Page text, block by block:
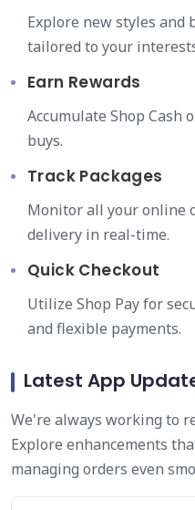
Explore new styles and
tailored to your
Earn Rewards
Accumulate Shop Cash
buys.
Track Packages
Monitor all your online
delivery in real-time.
Quick Checkout
Utilize Shop Pay for
and flexible payments.
Latest App
We're always working to
Explore enhancements
managing orders even